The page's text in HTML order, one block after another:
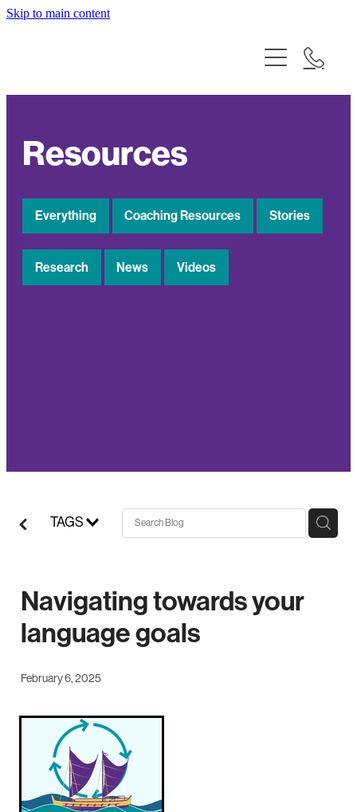
Skip to main content
Why Talking Matters
Our Impact
Resources
Contact
Resources
Everything Coaching Resources Stories
Research News Videos
TAGS
Navigating towards your
language goals
February 6, 2025